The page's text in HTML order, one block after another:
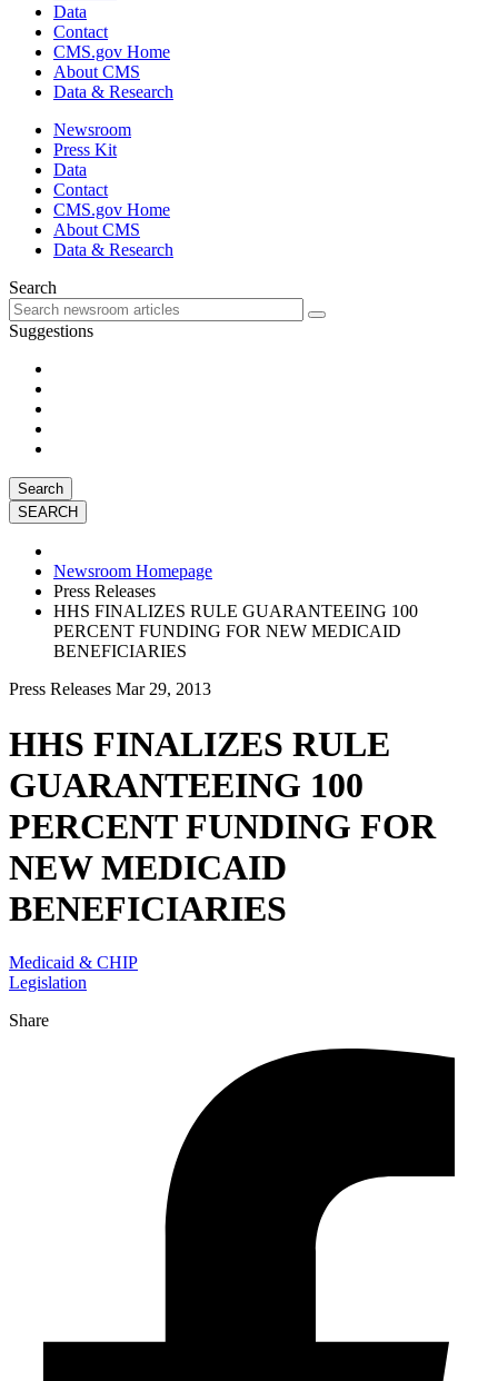
Data
Contact
CMS.gov Home
About CMS
Data & Research
Newsroom
Press Kit
Data
Contact
CMS.gov Home
About CMS
Data & Research
Search
Suggestions
Search
Newsroom Homepage
Press Releases
HHS FINALIZES RULE GUARANTEEING 100
PERCENT FUNDING FOR NEW MEDICAID
BENEFICIARIES
Press Releases Mar 29, 2013
HHS FINALIZES RULE
GUARANTEEING 100
PERCENT FUNDING FOR
NEW MEDICAID
BENEFICIARIES
Medicaid & CHIP
Legislation
Share